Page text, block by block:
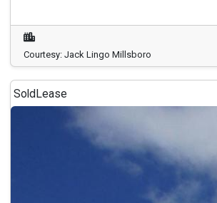
Courtesy: Jack Lingo Millsboro
SoldLease